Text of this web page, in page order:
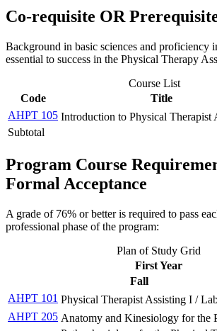
Co-requisite OR
Background in basic sciences and proficiency
essential to success in the Physical Therapy
Course List
Code
Title
AHPT 105 Introduction to Physical Therapist
Subtotal
Program Course
Formal Acceptance
A grade of 76% or better is required to pass
professional phase of the program:
Plan of Study Grid
First Year
Fall
AHPT 101 Physical Therapist Assisting I /
AHPT 205 Anatomy and Kinesiology for the